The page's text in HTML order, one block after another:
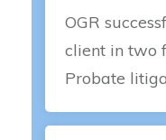
OGR
client in two
Probate